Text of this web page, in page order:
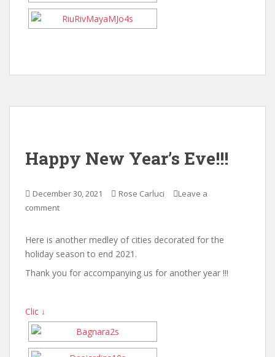
Happy New Year’s Eve!!!
December 30, 2021 Rose Carluci
Leave a
comment
Here is another medley of cities decorated for the
holiday season to end 2021.
Thank you for accompanying us for another year !!!
Clic ↓